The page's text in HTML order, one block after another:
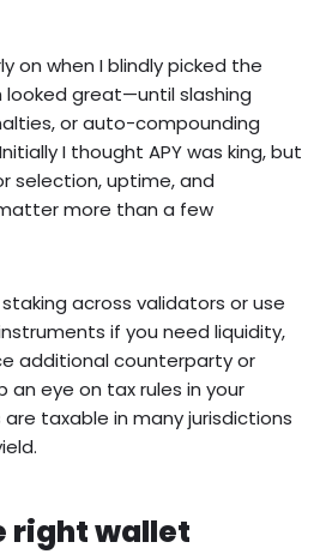
on when I blindly picked the
looked great—until slashing
or auto-compounding
I thought APY was king, but
selection, uptime, and
more than a few
across validators or use
if you need liquidity,
additional counterparty or
an eye on tax rules in your
taxable in many jurisdictions
right wallet